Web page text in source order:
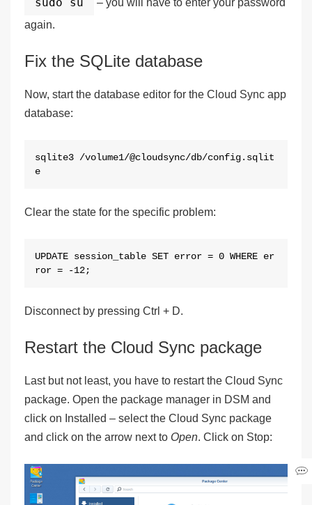
– you will have to enter your password
again.
Fix the SQLite database
Now, start the database editor for the Cloud Sync app
database:
sqlite3 /volume1/@cloudsync/db/config.sqlit
e
Clear the state for the specific problem:
UPDATE session_table SET error = 0 WHERE er
ror = -12;
Disconnect by pressing Ctrl + D.
Restart the Cloud Sync package
Last but not least, you have to restart the Cloud Sync
package. Open the package manager in DSM and
click on Installed – select the Cloud Sync package
and click on the arrow next to Open. Click on Stop: